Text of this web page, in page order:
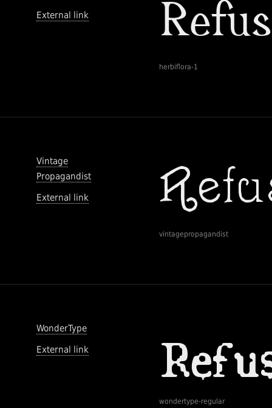
External link
herbiflora-1
Vintage
Propagandist
External link
vintagepropagandist
WonderType
External link
wondertype-regular